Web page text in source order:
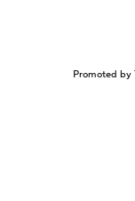
Promoted by